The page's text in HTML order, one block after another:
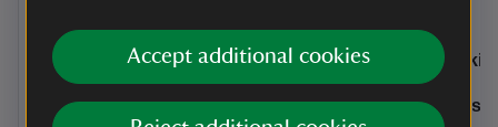
Accept additional cookies
ActivitiesWalking
Distance
Miles: 1.75 (km: 2.8)Miles: 1.75 (km: 2.8)
Activities
Distance
Miles: